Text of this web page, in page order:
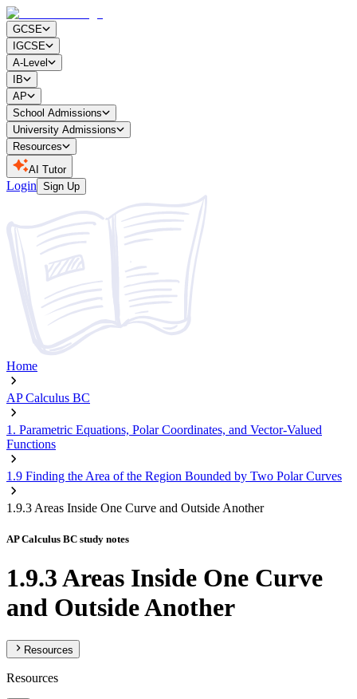
GCSE
IGCSE
A-Level
IB
AP
School Admissions
University Admissions
Resources
AI Tutor
Login Sign Up
Home
AP Calculus BC
1. Parametric Equations, Polar Coordinates, and Vector-Valued
Functions
1.9 Finding the Area of the Region Bounded by Two Polar Curves
1.9.3 Areas Inside One Curve and Outside Another
AP Calculus BC study notes
1.9.3 Areas Inside One Curve
and Outside Another
Resources
Resources